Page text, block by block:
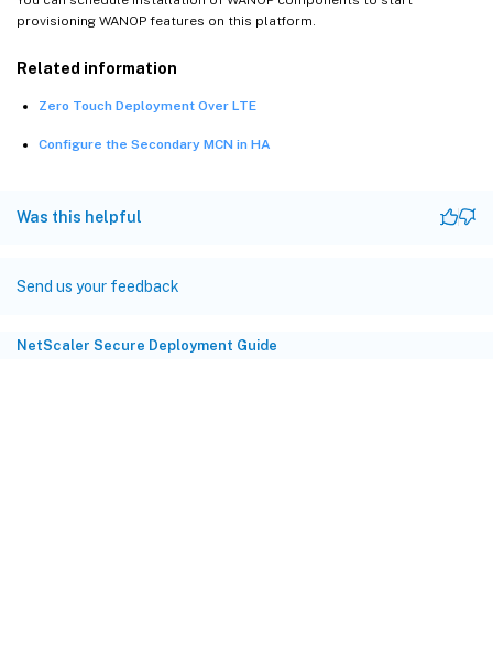
provisioning WANOP features on this platform.
Related information
Zero Touch Deployment Over LTE
Configure the Secondary MCN in HA
Was this helpful
Send us your feedback
NetScaler Secure Deployment Guide